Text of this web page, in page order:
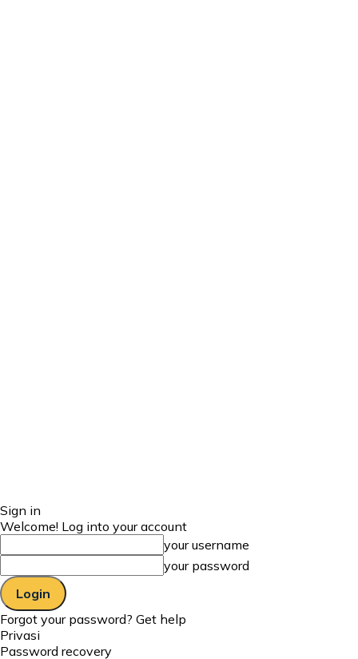
Sign in
Welcome! Log into your account
your username
your password
Forgot your password? Get help
Privasi
Password recovery